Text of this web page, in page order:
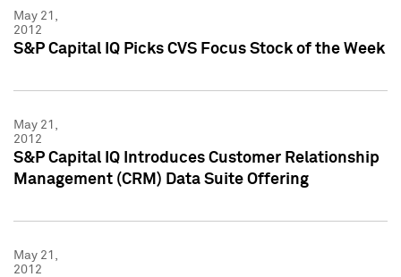
May 21,
2012
S&P Capital IQ Picks CVS Focus Stock of the Week
May 21,
2012
S&P Capital IQ Introduces Customer Relationship
Management (CRM) Data Suite Offering
May 21,
2012